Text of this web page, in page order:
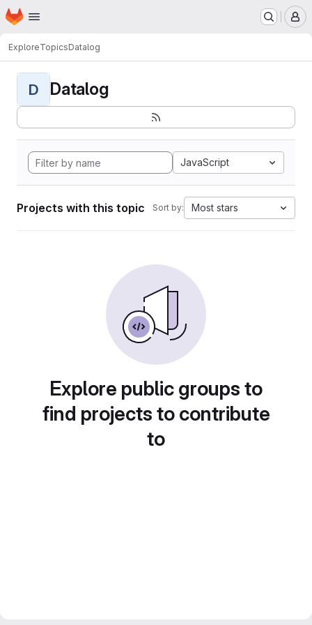
Skip to main content
Homepage
ExploreTopicsDatalog
D Datalog
JavaScript
Projects with this topic Sort by: Most stars
Explore public groups to
find projects to contribute
to